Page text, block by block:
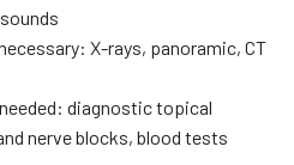
X-rays, panoramic, CT
diagnostic topical
nerve blocks, blood tests